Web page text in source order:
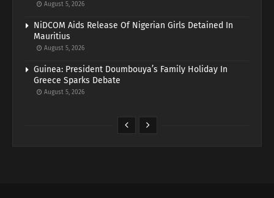
August 5, 2026
NiDCOM Aids Release Of Nigerian Girls Detained In
Mauritius
August 5, 2026
Guinea: President Doumbouya’s Family Holiday In
Greece Sparks Debate
August 5, 2026